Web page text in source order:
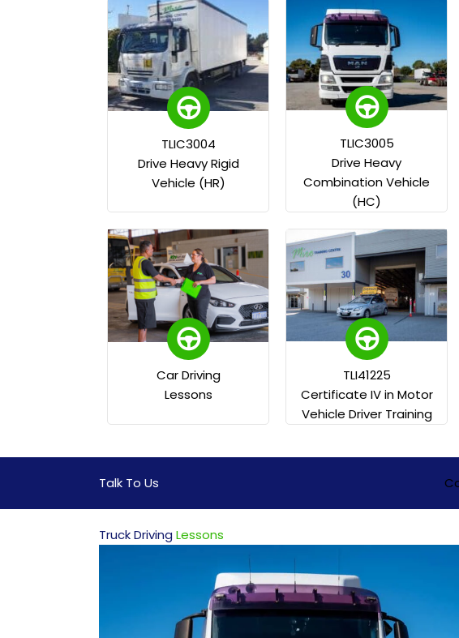
TLIC3004
Drive Heavy Rigid
Vehicle (HR)
TLIC3005
Drive Heavy
Combination Vehicle
(HC)
Car Driving
Lessons
TLI41225
Certificate IV in Motor
Vehicle Driver Training
Talk To Us
Truck Driving Lessons